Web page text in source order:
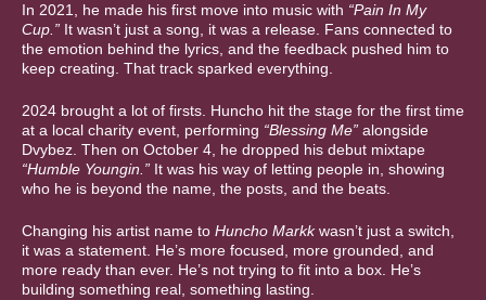
In 2021, he made his first move into music with “Pain In My
Cup.” It wasn’t just a song, it was a release. Fans connected to
the emotion behind the lyrics, and the feedback pushed him to
keep creating. That track sparked everything.
2024 brought a lot of firsts. Huncho hit the stage for the first time
at a local charity event, performing “Blessing Me” alongside
Dvybez. Then on October 4, he dropped his debut mixtape
“Humble Youngin.” It was his way of letting people in, showing
who he is beyond the name, the posts, and the beats.
Changing his artist name to Huncho Markkwasn’t just a switch,
it was a statement. He’s more focused, more grounded, and
more ready than ever. He’s not trying to fit into a box. He’s
building something real, something lasting.